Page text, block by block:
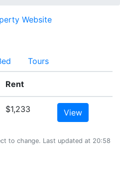
Website
Tours
Rent
$1,233 View
to change. Last updated at 20:58